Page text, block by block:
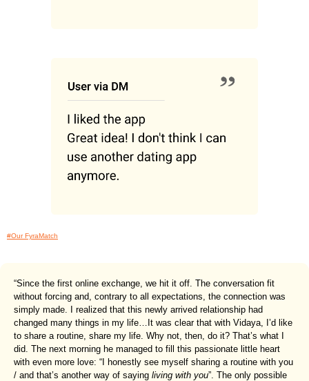
#Our FyraMatch
“Since the first online exchange, we hit it off. The conversation fit
without forcing and, contrary to all expectations, the connection was
simply made. I realized that this newly arrived relationship had
changed many things in my life…It was clear that with Vidaya, I’d like
to share a routine, share my life. Why not, then, do it? That’s what I
did. The next morning he managed to fill this passionate little heart
with even more love: “I honestly see myself sharing a routine with you
/ and that’s another way of saying living with you”. The only possible